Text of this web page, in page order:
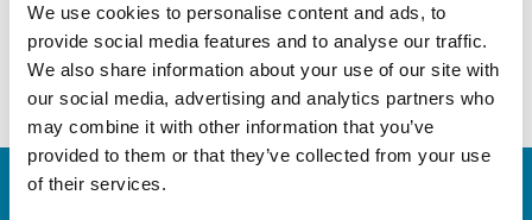
We use cookies to personalise content and ads, to
provide social media features and to analyse our traffic.
We also share information about your use of our site with
our social media, advertising and analytics partners who
may combine it with other information that you’ve
provided to them or that they’ve collected from your use
of their services.
Spindle Bearing Dual Seal Kit is suitable for Mirka® CEROS
125/150mm models 550, 625, 650, 680 and Mirka® ROS
125/150mm models 525, 550, 625, 650, 680.
Contact us